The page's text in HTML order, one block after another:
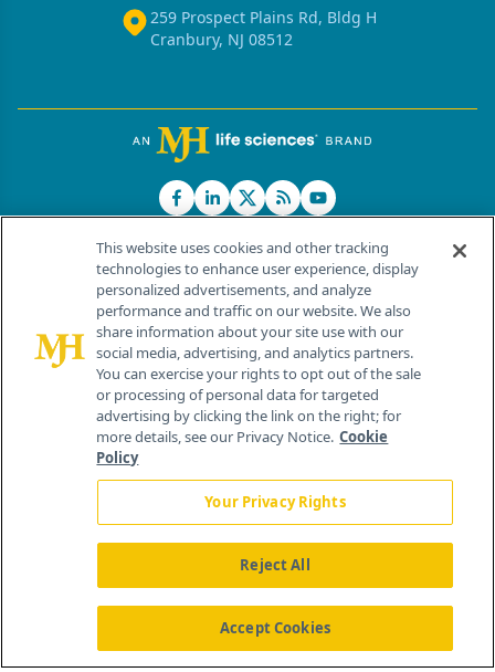
259 Prospect Plains Rd, Bldg H
Cranbury, NJ 08512
© 2026 MJH Life Sciences®
All rights reserved.
Home About Us News Contact Us
This website uses cookies and other tracking
technologies to enhance user experience, display
personalized advertisements, and analyze
performance and traffic on our website. We also
share information about your site use with our
social media, advertising, and analytics partners.
You can exercise your rights to opt out of the sale
or processing of personal data for targeted
advertising by clicking the link on the right; for
more details, see our Privacy Notice. Cookie
Policy
Your Privacy Rights
Reject All
Accept Cookies